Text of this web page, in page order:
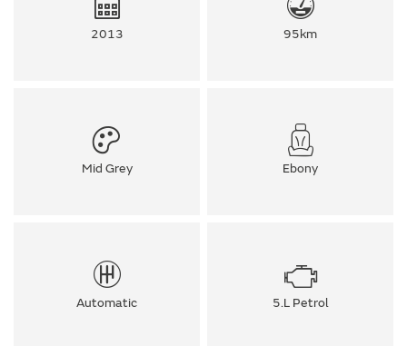
2013 95km
Ebony
Mid Grey
Automatic 5.L Petrol